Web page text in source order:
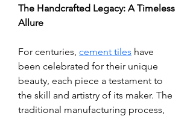
The Handcrafted Legacy: A Timeless
Allure
For centuries, cement tiles have
been celebrated for their unique
beauty, each piece a testament to
the skill and artistry of its maker. The
traditional manufacturing process,